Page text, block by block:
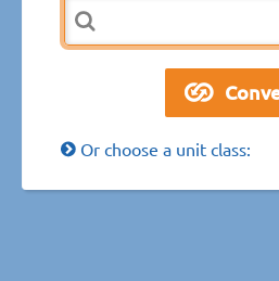
Or choose a unit class: